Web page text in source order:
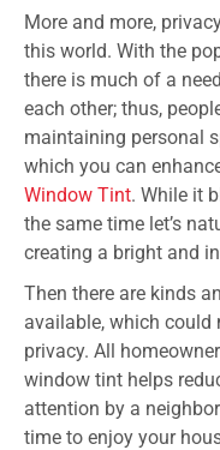
More and more,
this world. With the
there is much of a
each other; thus,
maintaining personal
which you can
Window Tint. While it
the same time let’s
creating a bright and
Then there are kinds
available, which could
privacy. All
window tint helps
attention by a
time to enjoy your